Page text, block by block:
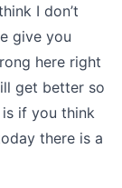
I don’t
give you
here right
get better so
if you think
there is a